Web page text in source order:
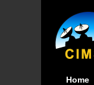
Home